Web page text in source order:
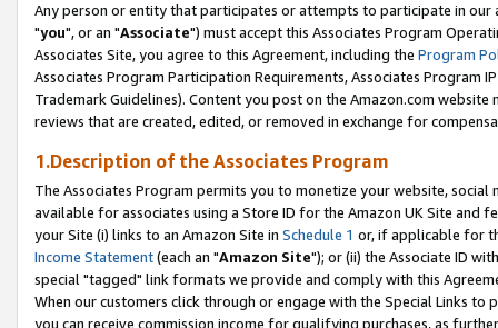
Any person or entity that participates or attempts to participate in our
"you", or an "Associate") must accept this Associates Program
Associates Site, you agree to this Agreement, including the Program
Associates Program Participation Requirements, Associates Program
Trademark Guidelines). Content you post on the Amazon.com
reviews that are created, edited, or removed in exchange for
1.Description of the Associates Program
The Associates Program permits you to monetize your website,
available for associates using a Store ID for the Amazon UK Site and
your Site (i) links to an Amazon Site in Schedule 1 or, if applicable for
Income Statement(each an "Amazon Site"); or (ii) the Associate ID
special "tagged" link formats we provide and comply with this
When our customers click through or engage with the Special Links
you can receive commission income for qualifying purchases, as